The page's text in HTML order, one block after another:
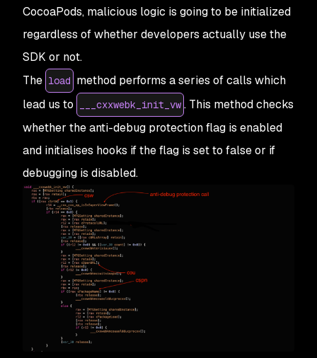
CocoaPods, malicious logic is going to be initialized
regardless of whether developers actually use the
SDK or not.
The load method performs a series of calls which
lead us to
___cxxwebk_init_vw . This method checks
whether the anti-debug protection flag is enabled
and initialises hooks if the flag is set to false or if
debugging is disabled.